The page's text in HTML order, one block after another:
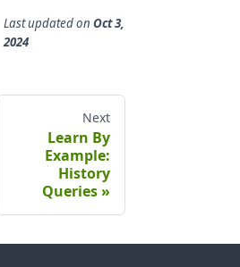
Last updatedon Oct 3,
2024
Next
Learn By
Example:
History
Queries